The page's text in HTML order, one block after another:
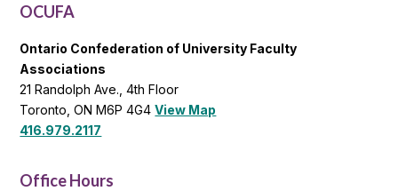
OCUFA
Ontario Confederation of University Faculty
Associations
21 Randolph Ave., 4th Floor
Toronto, ON M6P 4G4View Map
416.979.2117
Office Hours